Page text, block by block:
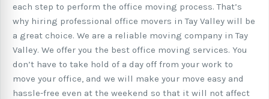
each step to perform the office moving process. That’s
why hiring professional office movers in Tay Valley will be
a great choice. We are a reliable moving company in Tay
Valley. We offer you the best office moving services. You
don’t have to take hold of a day off from your work to
move your office, and we will make your move easy and
hassle-free even at the weekend so that it will not affect